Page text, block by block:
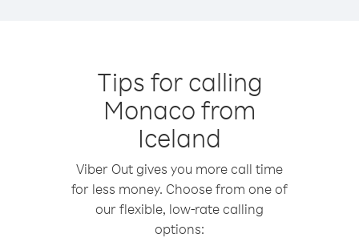
Tips for calling
Monaco from
Iceland
Viber Out gives you more call time
for less money. Choose from one of
our flexible, low-rate calling
options: